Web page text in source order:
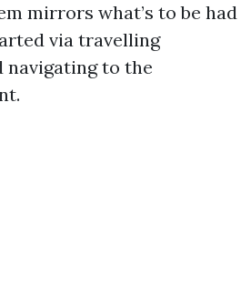
mirrors what’s to be had
via travelling
navigating to the